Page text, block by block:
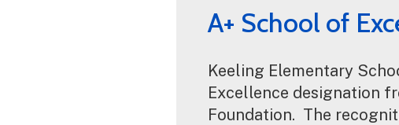
A+ School of
Keeling Elementary
Excellence designation
Foundation.  The